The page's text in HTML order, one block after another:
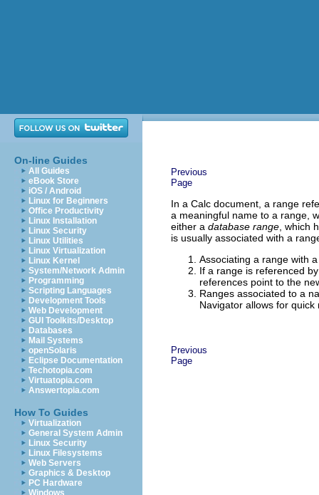
On-line Guides
All Guides
eBook Store
iOS / Android
Linux for Beginners
Office Productivity
Linux Installation
Linux Security
Linux Utilities
Linux Virtualization
Linux Kernel
System/Network Admin
Programming
Scripting Languages
Development Tools
Web Development
GUI Toolkits/Desktop
Databases
Mail Systems
openSolaris
Eclipse Documentation
Techotopia.com
Virtuatopia.com
Answertopia.com
How To Guides
Virtualization
General System Admin
Linux Security
Linux Filesystems
Web Servers
Graphics & Desktop
PC Hardware
Windows
Previous
Page
In a Calc document, a range
a meaningful name to a range,
either a database range , which
is usually associated with a
Associating a range with
If a range is referenced
references point to the
Ranges associated to a
Navigator allows for
Previous
Page